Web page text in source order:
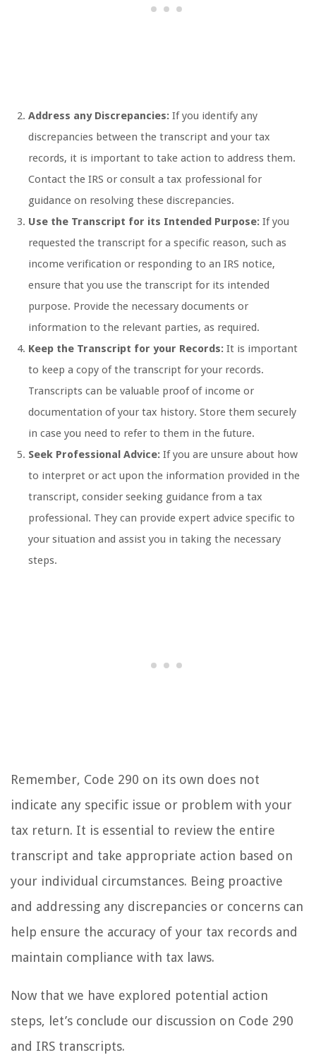
Address any Discrepancies: If you identify any
discrepancies between the transcript and your tax
records, it is important to take action to address them.
Contact the IRS or consult a tax professional for
guidance on resolving these discrepancies.
Use the Transcript for its Intended Purpose: If you
requested the transcript for a specific reason, such as
income verification or responding to an IRS notice,
ensure that you use the transcript for its intended
purpose. Provide the necessary documents or
information to the relevant parties, as required.
Keep the Transcript for your Records: It is important
to keep a copy of the transcript for your records.
Transcripts can be valuable proof of income or
documentation of your tax history. Store them securely
in case you need to refer to them in the future.
Seek Professional Advice: If you are unsure about how
to interpret or act upon the information provided in the
transcript, consider seeking guidance from a tax
professional. They can provide expert advice specific to
your situation and assist you in taking the necessary
steps.
Remember, Code 290 on its own does not
indicate any specific issue or problem with your
tax return. It is essential to review the entire
transcript and take appropriate action based on
your individual circumstances. Being proactive
and addressing any discrepancies or concerns can
help ensure the accuracy of your tax records and
maintain compliance with tax laws.
Now that we have explored potential action
steps, let’s conclude our discussion on Code 290
and IRS transcripts.